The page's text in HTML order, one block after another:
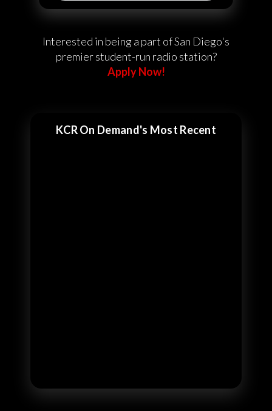
Interested in being a part of San Diego's
premier student-run radio station?
Apply Now!
KCR On Demand's Most Recent